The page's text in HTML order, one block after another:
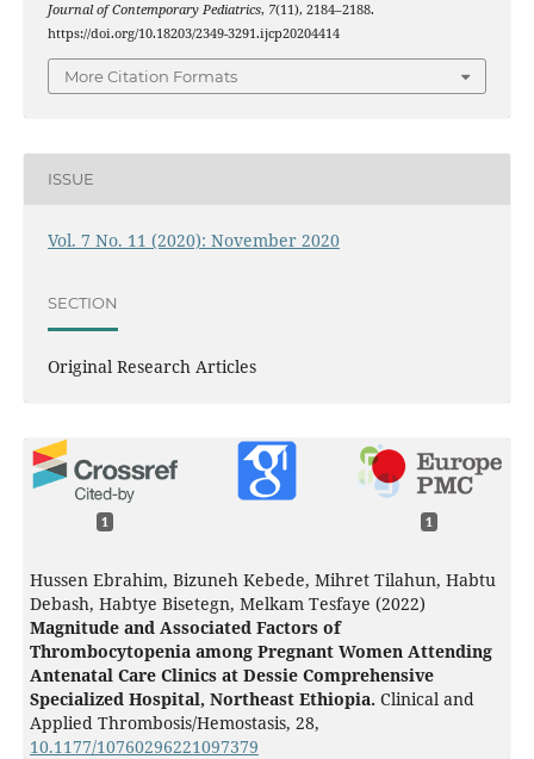
Journal of Contemporary Pediatrics, 7(11), 2184–2188.
https://doi.org/10.18203/2349-3291.ijcp20204414
More Citation Formats
ISSUE
Vol. 7 No. 11 (2020): November 2020
SECTION
Original Research Articles
1 1
Hussen Ebrahim, Bizuneh Kebede, Mihret Tilahun, Habtu
Debash, Habtye Bisetegn, Melkam Tesfaye (2022)
Magnitude and Associated Factors of
Thrombocytopenia among Pregnant Women Attending
Antenatal Care Clinics at Dessie Comprehensive
Specialized Hospital, Northeast Ethiopia. Clinical and
Applied Thrombosis/Hemostasis, 28,
10.1177/10760296221097379